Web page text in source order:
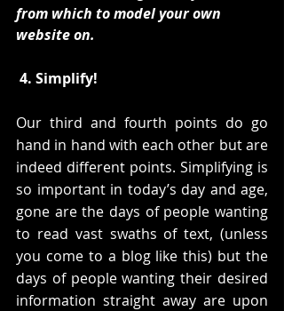
from which to model your own
website on.
4. Simplify!
Our third and fourth points do go
hand in hand with each other but are
indeed different points. Simplifying is
so important in today’s day and age,
gone are the days of people wanting
to read vast swaths of text, (unless
you come to a blog like this) but the
days of people wanting their desired
information straight away are upon